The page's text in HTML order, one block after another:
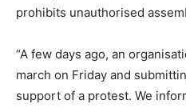
prohibits unauthorised
“A few days ago, an
march on Friday and
support of a protest. We